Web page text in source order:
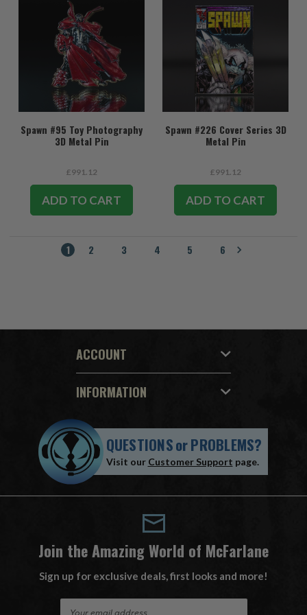
Spawn #95 Toy Photography
3D Metal Pin
£991.12
ADD TO CART
Spawn #226 Cover Series 3D
Metal Pin
£991.12
ADD TO CART
1 2 3 4 5 6
ACCOUNT
INFORMATION
QUESTIONSorPROBLEMS?
Visit our Customer Support page.
Join the Amazing World of McFarlane
Sign up for exclusive deals, first looks and more!